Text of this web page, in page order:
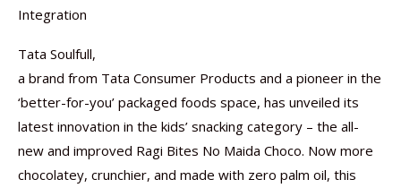
Integration
Tata Soulfull,
a brand from Tata Consumer Products and a pioneer in the
‘better-for-you’ packaged foods space, has unveiled its
latest innovation in the kids’ snacking category – the all-
new and improved Ragi Bites No Maida Choco. Now more
chocolatey, crunchier, and made with zero palm oil, this